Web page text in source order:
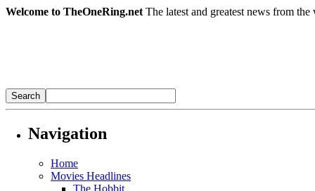
Welcome to TheOneRing.net The latest and greatest news from
Navigation
Home
Movies Headlines
The Hobbit